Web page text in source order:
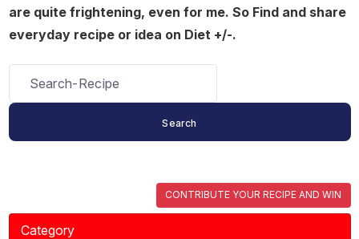
are quite frightening, even for me. So Find and share
everyday recipe or idea on Diet +/-.
CONTRIBUTE YOUR RECIPE AND WIN
Category